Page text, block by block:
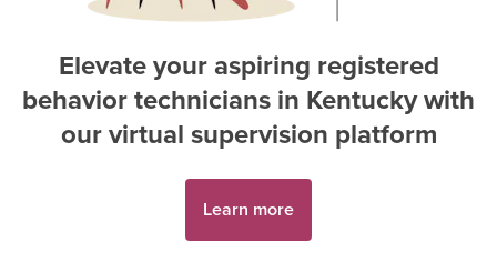
Elevate your aspiring registered
behavior technicians in Kentuckywith
our virtual supervision platform
Learn more